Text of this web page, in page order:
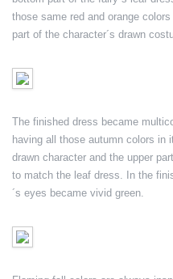
those same red and orange
part of the character´s drawn
The finished dress became
having all those autumn colors in
drawn character and the upper
to match the leaf dress. In the
´s eyes became vivid green.